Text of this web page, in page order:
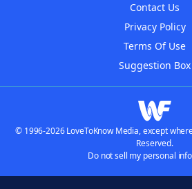
Contact Us
Privacy Policy
Terms Of Use
Suggestion Box
© 1996-2026 LoveToKnow Media, except
Reserved.
Do not sell my personal